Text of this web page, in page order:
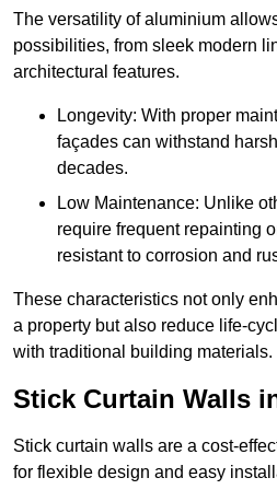
The versatility of aluminium
possibilities, from sleek modern
architectural features.
Longevity: With proper
façades can withstand
decades.
Low Maintenance: Unlike
require frequent repainting
resistant to corrosion and
These characteristics not only
a property but also reduce life-
with traditional building materials.
Stick Curtain Walls
Stick curtain walls are a cost-
for flexible design and easy